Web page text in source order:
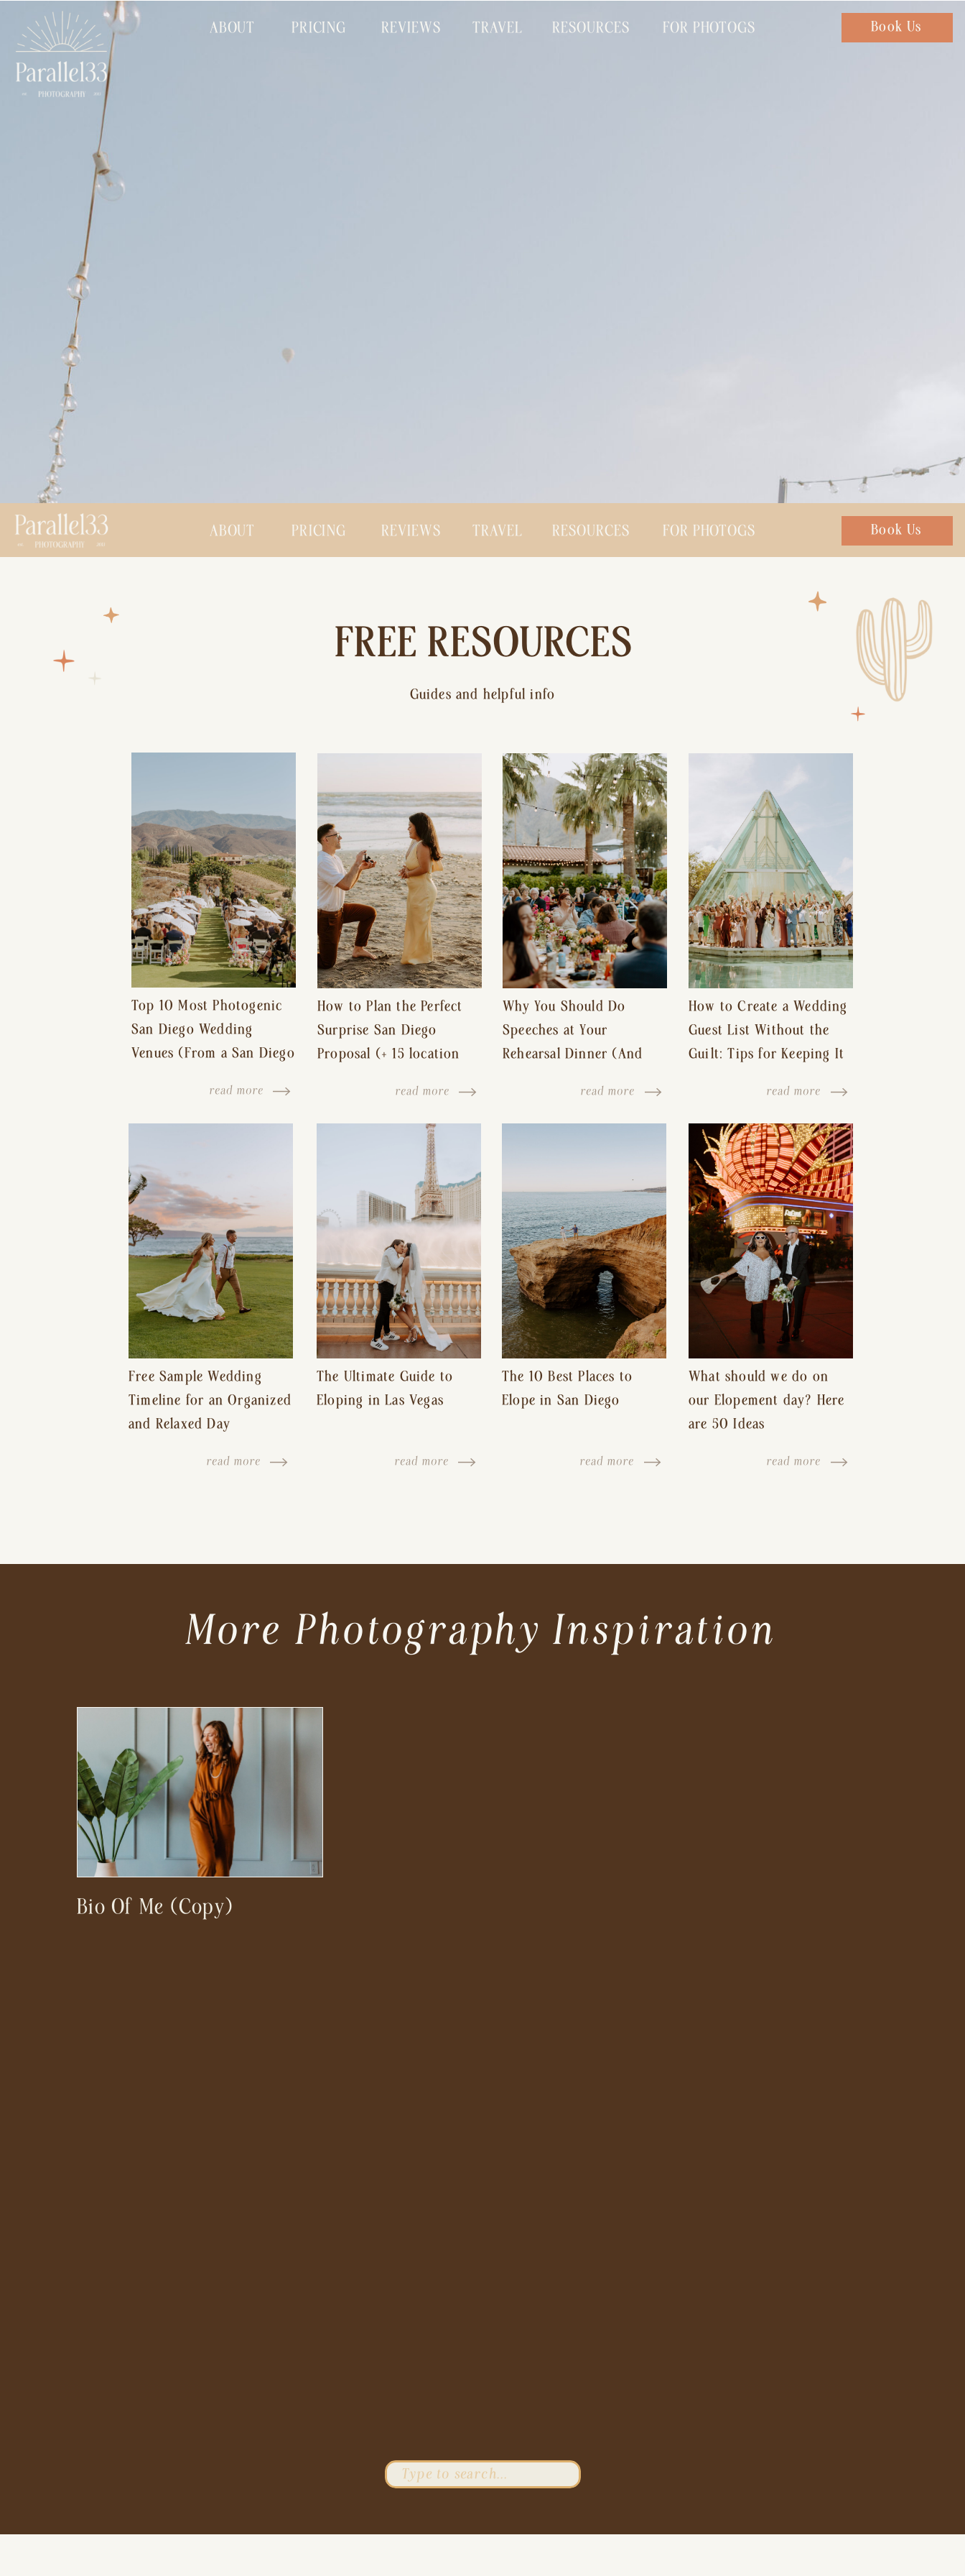
Chat with us
Book Us
PRICING
ABOUT REVIEWS TRAVEL RESOURCES FOR PHOTOGS
Chat with us
Book Us
PRICING
ABOUT REVIEWS TRAVEL RESOURCES FOR PHOTOGS
FREE RESOURCES
Guides and helpful info
read more
Top 10 Most Photogenic
San Diego Wedding
Venues (From a San Diego
How to Plan the Perfect
Surprise San Diego
Proposal (+ 15 location
read more
Why You Should Do
Speeches at Your
Rehearsal Dinner (And
Free Wedding Day)
read more
How to Create a Wedding
Guest List Without the
Guilt: Tips for Keeping It
Hurt Feelings
read more
Free Sample Wedding
Timeline for an Organized
and Relaxed Day
read more
The Ultimate Guide to
Eloping in Las Vegas
read more
The 10 Best Places to
Elope in San Diego
read more
What should we do on
our Elopement day? Here
are 50 Ideas
read more
Bio Of Me (Copy)
More Photography Inspiration
Search
for: